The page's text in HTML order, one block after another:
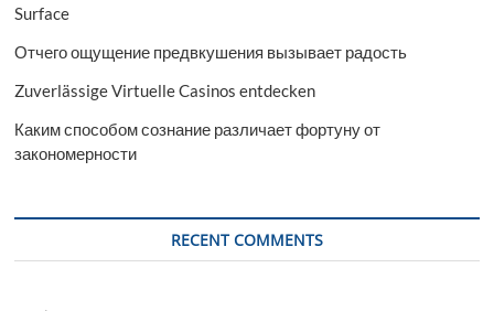
Surface
Отчего ощущение предвкушения вызывает радость
Zuverlässige Virtuelle Casinos entdecken
Каким способом сознание различает фортуну от
закономерности
RECENT COMMENTS